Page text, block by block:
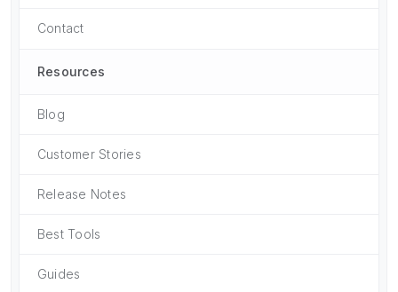
Contact
Resources
Blog
Customer Stories
Release Notes
Best Tools
Guides